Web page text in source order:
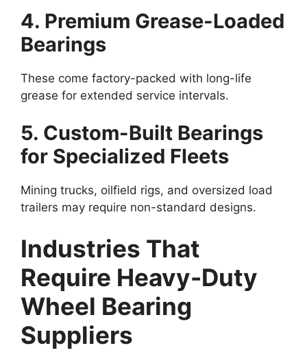
4. Premium Grease-Loaded
Bearings
These come factory-packed with long-life
grease for extended service intervals.
5. Custom-Built Bearings
for Specialized Fleets
Mining trucks, oilfield rigs, and oversized load
trailers may require non-standard designs.
Industries That
Require Heavy-Duty
Wheel Bearing
Suppliers